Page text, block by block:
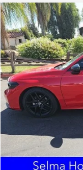
2025Honda Civic
VIN:
22,487 mi
BUY
Documentation Fee:
Dealer Price:
Compare